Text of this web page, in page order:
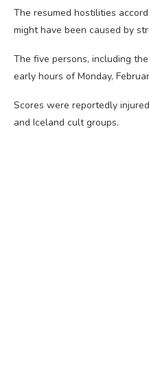
The resumed hostilities
might have been caused by
The five persons, including
early hours of Monday,
Scores were reportedly
and Iceland cult groups.